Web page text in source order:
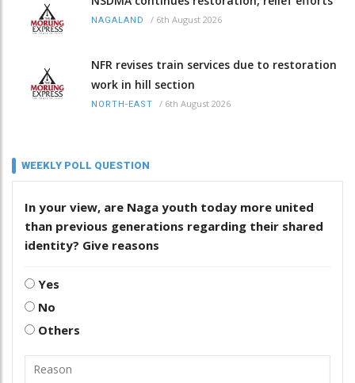
NAGALAND / 6th August 2026
NFR revises train services due to restoration
work in hill section
NORTH-EAST / 6th August 2026
WEEKLY POLL QUESTION
In your view, are Naga youth today more united
than previous generations regarding their shared
identity? Give reasons
Yes
No
Others